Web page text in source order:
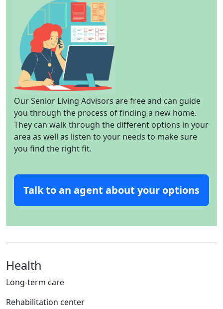
Our Senior Living Advisors are free and can guide
you through the process of finding a new home.
They can walk through the different options in your
area as well as listen to your needs to make sure
you find the right fit.
Talk to an agent about your options
Health
Long-term care
Rehabilitation center